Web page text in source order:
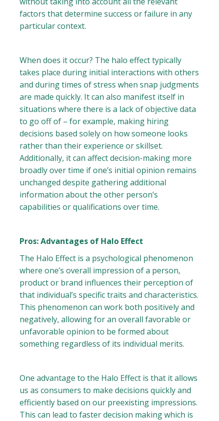
factors that determine success or failure in any
particular context.
When does it occur? The halo effect typically
takes place during initial interactions with others
and during times of stress when snap judgments
are made quickly. It can also manifest itself in
situations where there is a lack of objective data
to go off of – for example, making hiring
decisions based solely on how someone looks
rather than their experience or skillset.
Additionally, it can affect decision-making more
broadly over time if one’s initial opinion remains
unchanged despite gathering additional
information about the other person’s
capabilities or qualifications over time.
Pros: Advantages of Halo Effect
The Halo Effect is a psychological phenomenon
where one’s overall impression of a person,
product or brand influences their perception of
that individual’s specific traits and characteristics.
This phenomenon can work both positively and
negatively, allowing for an overall favorable or
unfavorable opinion to be formed about
something regardless of its individual merits.
One advantage to the Halo Effect is that it allows
us as consumers to make decisions quickly and
efficiently based on our preexisting impressions.
This can lead to faster decision making which is